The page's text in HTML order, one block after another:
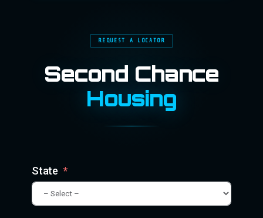
REQUEST A LOCATOR
Second Chance
Housing
State